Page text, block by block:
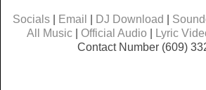
Socials Email DJ Download
All Music| Official Audio| Lyric
Contact Number (609)